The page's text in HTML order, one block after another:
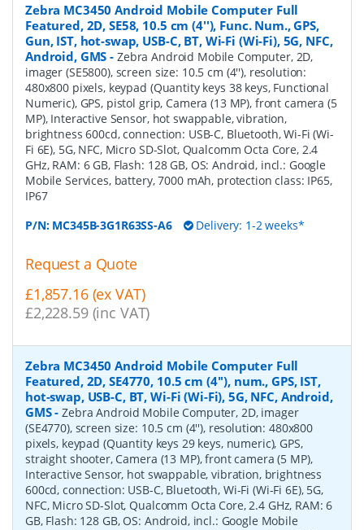
Zebra MC3450 Android Mobile Computer Full
Featured, 2D, SE58, 10.5 cm (4''), Func. Num., GPS,
Gun, IST, hot-swap, USB-C, BT, Wi-Fi (Wi-Fi), 5G, NFC,
Android, GMS - Zebra Android Mobile Computer, 2D,
imager (SE5800), screen size: 10.5 cm (4''), resolution:
480x800 pixels, keypad (Quantity keys 38 keys, Functional
Numeric), GPS, pistol grip, Camera (13 MP), front camera (5
MP), Interactive Sensor, hot swappable, vibration,
brightness 600cd, connection: USB-C, Bluetooth, Wi-Fi (Wi-
Fi 6E), 5G, NFC, Micro SD-Slot, Qualcomm Octa Core, 2.4
GHz, RAM: 6 GB, Flash: 128 GB, OS: Android, incl.: Google
Mobile Services, battery, 7000 mAh, protection class: IP65,
IP67
P/N: MC345B-3G1R63SS-A6 Delivery: 1-2 weeks*
Request a Quote
£1,857.16 (ex VAT)
£2,228.59 (inc VAT)
Zebra MC3450 Android Mobile Computer Full
Featured, 2D, SE4770, 10.5 cm (4''), num., GPS, IST,
hot-swap, USB-C, BT, Wi-Fi (Wi-Fi), 5G, NFC, Android,
GMS-Zebra Android Mobile Computer, 2D, imager
(SE4770), screen size: 10.5 cm (4''), resolution: 480x800
pixels, keypad (Quantity keys 29 keys, numeric), GPS,
straight shooter, Camera (13 MP), front camera (5 MP),
Interactive Sensor, hot swappable, vibration, brightness
600cd, connection: USB-C, Bluetooth, Wi-Fi (Wi-Fi 6E), 5G,
NFC, Micro SD-Slot, Qualcomm Octa Core, 2.4 GHz, RAM: 6
GB, Flash: 128 GB, OS: Android, incl.: Google Mobile